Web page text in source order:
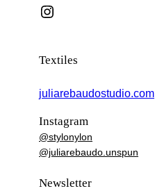
Instagram
Textiles
juliarebaudostudio.com
Instagram
@stylonylon
@juliarebaudo.unspun
Newsletter